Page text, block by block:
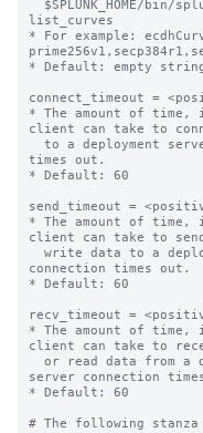
list_curves
* For example:
* Default: empty
connect_timeout =
* The amount of time,
client can take to
times out.
* Default: 60
send_timeout =
* The amount of time,
client can take to
connection times out.
* Default: 60
recv_timeout =
* The amount of time,
client can take to
server connection
* Default: 60
# The following